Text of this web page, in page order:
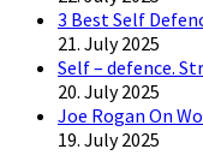
3 Best Self
21. July 2025
Self – defence.
20. July 2025
Joe Rogan On
19. July 2025